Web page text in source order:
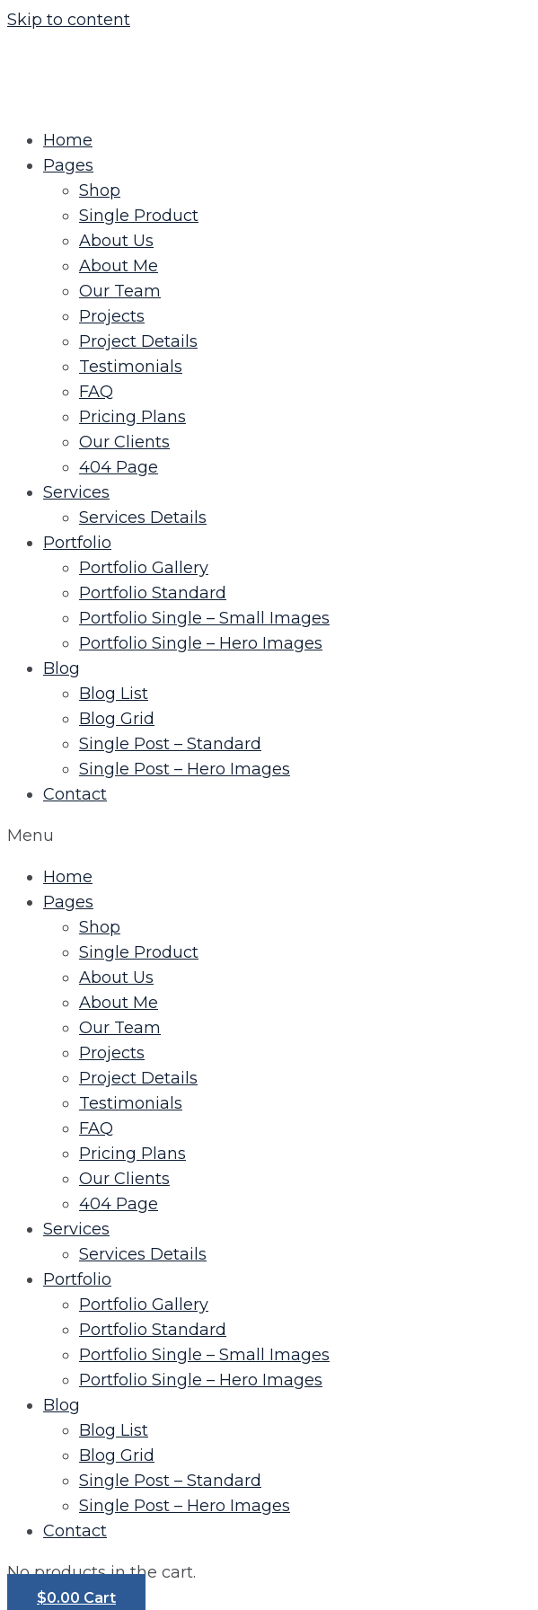
Skip to content
Home
Pages
Shop
Single Product
About Us
About Me
Our Team
Projects
Project Details
Testimonials
FAQ
Pricing Plans
Our Clients
404 Page
Services
Services Details
Portfolio
Portfolio Gallery
Portfolio Standard
Portfolio Single – Small Images
Portfolio Single – Hero Images
Blog
Blog List
Blog Grid
Single Post – Standard
Single Post – Hero Images
Contact
Menu
Home
Pages
Shop
Single Product
About Us
About Me
Our Team
Projects
Project Details
Testimonials
FAQ
Pricing Plans
Our Clients
404 Page
Services
Services Details
Portfolio
Portfolio Gallery
Portfolio Standard
Portfolio Single – Small Images
Portfolio Single – Hero Images
Blog
Blog List
Blog Grid
Single Post – Standard
Single Post – Hero Images
Contact
No products in the cart.
$0.00 Cart